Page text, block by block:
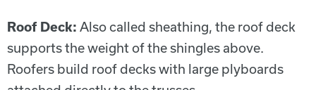
Roof Deck: Also called sheathing, the roof deck
supports the weight of the shingles above.
Roofers build roof decks with large plyboards